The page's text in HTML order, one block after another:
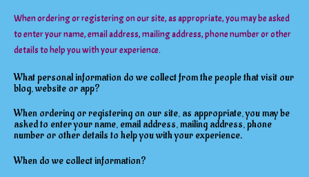
When ordering or registering on our site, as appropriate, you may be asked
to enter your name, email address, mailing address, phone number or other
details to help you with your experience.
What personal information do we collect from the people that visit our
blog, website or app?
When ordering or registering on our site, as appropriate, you may be
asked to enter your name, email address, mailing address, phone
number or other details to help you with your experience.
When do we collect information?